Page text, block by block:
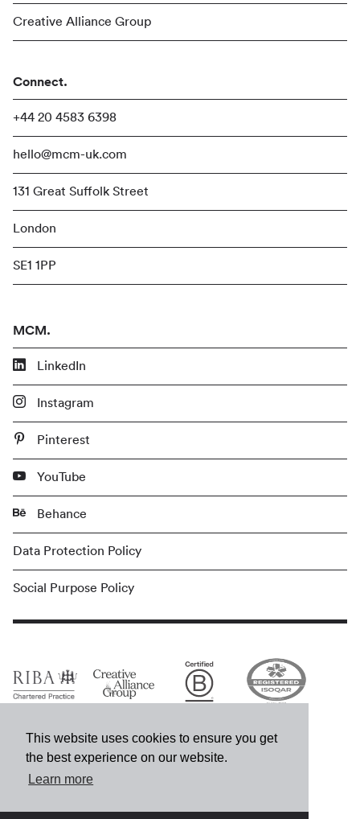
This website uses cookies to ensure you get
the best experience on our website.
Learn more
Creative Alliance Group
Connect.
+44 20 4583 6398
hello@mcm-uk.com
131 Great Suffolk Street
London
SE1 1PP
MCM.
LinkedIn
Instagram
Pinterest
YouTube
Behance
Data Protection Policy
Social Purpose Policy